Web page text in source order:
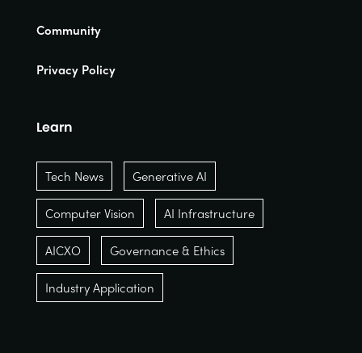
Community
Privacy Policy
Learn
Tech News Generative AI
Computer Vision AI Infrastructure
AICXO Governance & Ethics
Industry Application